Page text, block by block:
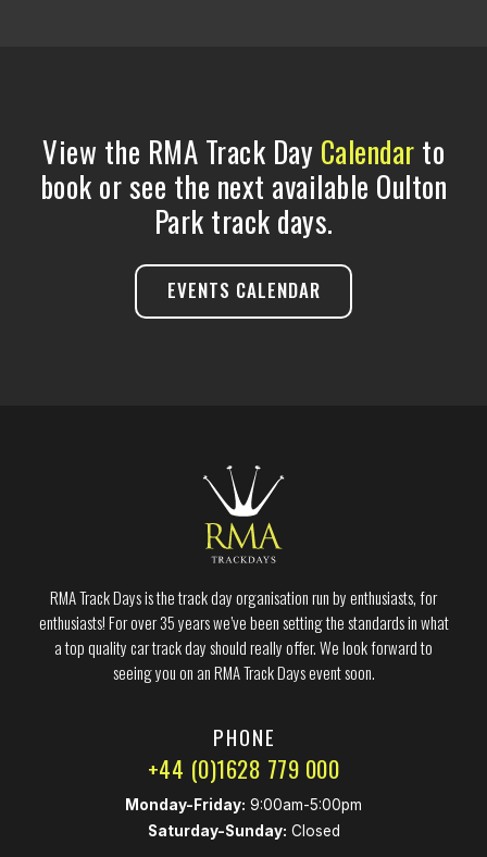
View the RMA Track Day Calendar to
book or see the next available Oulton
Park track days.
EVENTS CALENDAR
RMA Track Days is the track day organisation run by enthusiasts, for
enthusiasts! For over 35 years we’ve been setting the standards in what
a top quality car track day should really offer. We look forward to
seeing you on an RMA Track Days event soon.
PHONE
+44 (0)1628 779 000
Monday-Friday: 9:00am-5:00pm
Saturday-Sunday: Closed